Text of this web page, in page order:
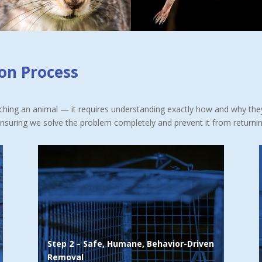
Process
an animal — it requires understanding exactly how and why
we solve the problem completely and prevent it from
Step 2 – Safe, Humane, Behavior-Driven
Removal
Wildlife responds to scents, territory cues,
protective instincts, and seasonal habits.
We use this knowledge to guide animals out
safely and humanely, relying primarily on:
Pheromone-based eviction methods
Natural displacement techniques